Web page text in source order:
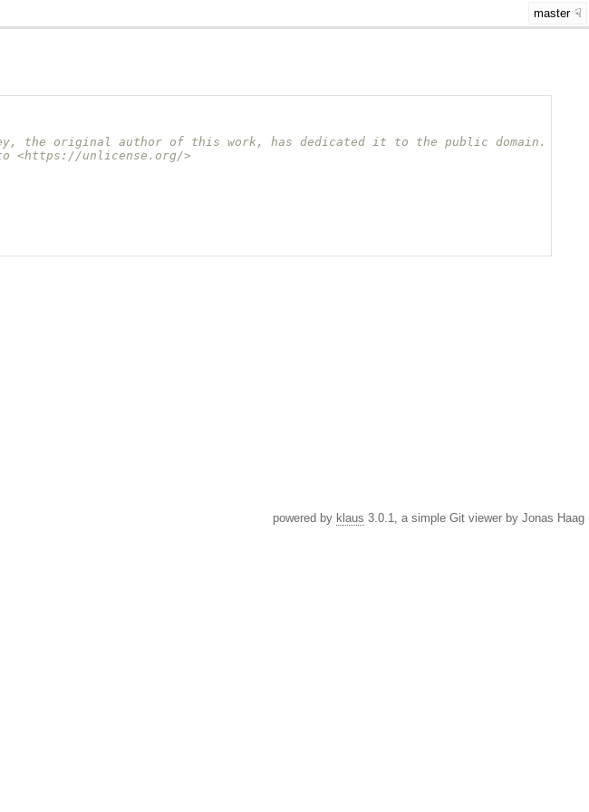
master
the original author of this work, has dedicated it to the public domain.
<https://unlicense.org/>
powered by klaus 3.0.1, a simple Git viewer by Jonas Haag